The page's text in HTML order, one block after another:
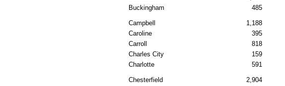
Buckingham
485
Campbell 1,188
Caroline
395
Carroll
818
Charles City
159
Charlotte
591
Chesterfield 2,904